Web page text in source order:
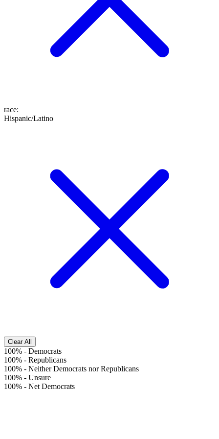
race:
Hispanic/Latino
Clear All
100% - Democrats
100% - Republicans
100% - Neither Democrats nor Republicans
100% - Unsure
100% - Net Democrats